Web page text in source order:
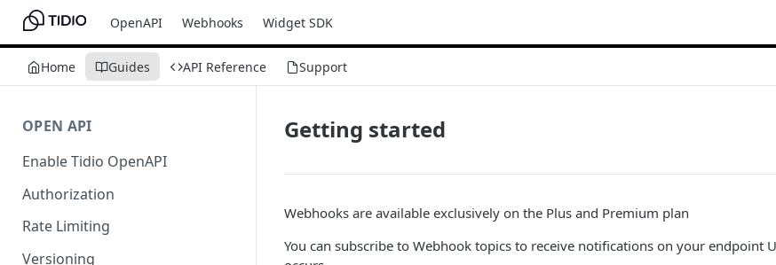
OpenAPI Webhooks Widget SDK
Home Guides API Reference Support
OPEN API
Enable Tidio OpenAPI
Authorization
Rate Limiting
Versioning
Getting started
Webhooks are available exclusively on the Plus and Premium plan
You can subscribe to Webhook topics to receive notifications on your endpoint